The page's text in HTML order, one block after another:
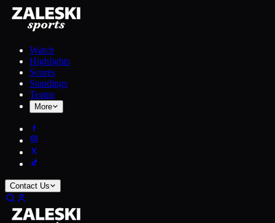
Watch
Highlights
Scores
Standings
Teams
More
Contact Us